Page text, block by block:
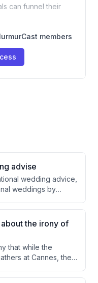
can funnel their
members
advise
wedding advice,
weddings by
by 50%. He also
to marriage and
responsibilities
strengths.
the irony of
that while the
at Cannes, they
and